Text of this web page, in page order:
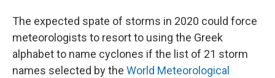
The expected spate of storms in 2020 could force
meteorologists to resort to using the Greek
alphabet to name cyclones if the list of 21 storm
names selected by the World Meteorological